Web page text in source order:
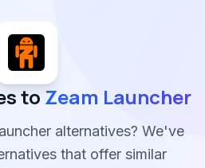
to Zeam Launcher
alternatives? We've
that offer similar